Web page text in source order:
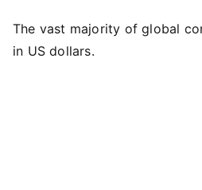
The vast majority of global
in US dollars.